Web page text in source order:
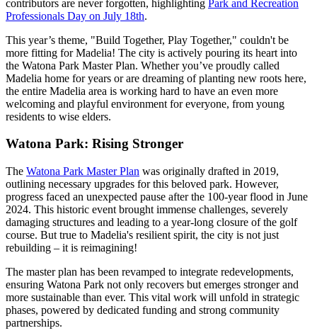
contributors are never forgotten, highlighting Park and Recreation
Professionals Day on July 18th.
This year’s theme, "Build Together, Play Together," couldn't be
more fitting for Madelia! The city is actively pouring its heart into
the Watona Park Master Plan. Whether you’ve proudly called
Madelia home for years or are dreaming of planting new roots here,
the entire Madelia area is working hard to have an even more
welcoming and playful environment for everyone, from young
residents to wise elders.
Watona Park: Rising Stronger
The Watona Park Master Plan was originally drafted in 2019,
outlining necessary upgrades for this beloved park. However,
progress faced an unexpected pause after the 100-year flood in June
2024. This historic event brought immense challenges, severely
damaging structures and leading to a year-long closure of the golf
course. But true to Madelia's resilient spirit, the city is not just
rebuilding – it is reimagining!
The master plan has been revamped to integrate redevelopments,
ensuring Watona Park not only recovers but emerges stronger and
more sustainable than ever. This vital work will unfold in strategic
phases, powered by dedicated funding and strong community
partnerships.